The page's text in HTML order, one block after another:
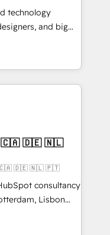
の一元化から、
統合運用、デー
行を設計・実装。
門をまたぐDX×AI変
として主導。「設
引き受け、部門横断
戦略設
を前提にした情報設
支援：Salesforce・
スタム設計、履歴
対応：ChatGPT・
technology
and big
and
turn
into meaningful
more than just
why we lean
thoughtful
make a
🇨🇦 🇩🇪 🇳🇱 🇵🇹
consultancy
Lisbon
clients through